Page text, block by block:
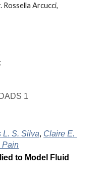
Arcucci,
1
L. S. Silva, Claire E.
Pain
to Model Fluid